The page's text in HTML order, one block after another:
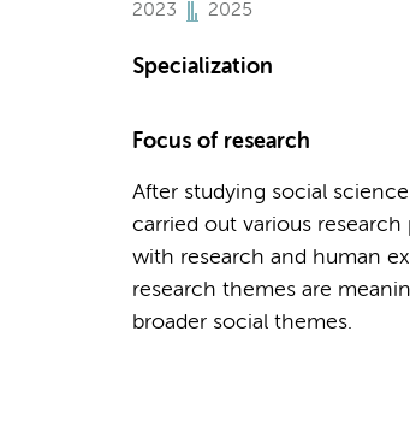
2023 2025
Specialization
Focus of research
After studying social
carried out various
with research and human
research themes are
broader social themes.